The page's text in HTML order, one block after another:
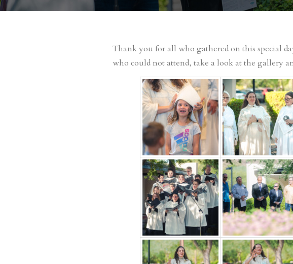
Thank you for all who gathered on this special
who could not attend, take a look at the gallery